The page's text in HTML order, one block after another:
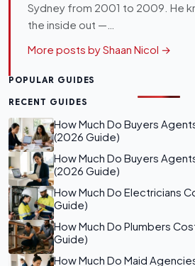
Sydney from 2001 to 2009. He
the inside out —…
More posts by Shaan Nicol →
POPULAR GUIDES
RECENT GUIDES
How Much Do Buyers
(2026 Guide)
How Much Do Buyers
(2026 Guide)
How Much Do Electricians
Guide)
How Much Do Plumbers
Guide)
How Much Do Maid